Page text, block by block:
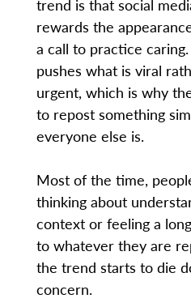
trend is that social
rewards the
a call to practice
pushes what is viral
urgent, which is why
to repost something
everyone else is.
Most of the time,
thinking about
context or feeling a
to whatever they are
the trend starts to die
concern.